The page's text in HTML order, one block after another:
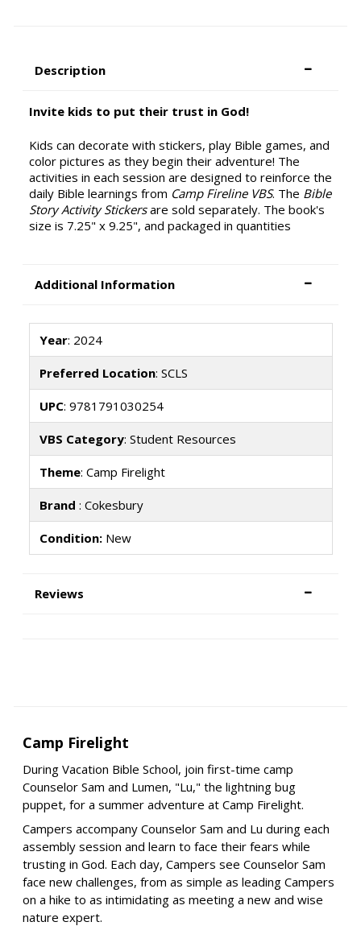
Description
Invite kids to put their trust in God!
Kids can decorate with stickers, play Bible games, and
color pictures as they begin their adventure! The
activities in each session are designed to reinforce the
daily Bible learnings from Camp Fireline VBS. The Bible
Story Activity Stickersare sold separately. The book's
size is 7.25" x 9.25", and packaged in quantities
Additional Information
Year: 2024
Preferred Location: SCLS
UPC: 9781791030254
VBS Category: Student Resources
Theme: Camp Firelight
Brand : Cokesbury
Condition:New
Reviews
Camp Firelight
During Vacation Bible School, join first-time camp
Counselor Sam and Lumen, "Lu," the lightning bug
puppet, for a summer adventure at Camp Firelight.
Campers accompany Counselor Sam and Lu during each
assembly session and learn to face their fears while
trusting in God. Each day, Campers see Counselor Sam
face new challenges, from as simple as leading Campers
on a hike to as intimidating as meeting a new and wise
nature expert.